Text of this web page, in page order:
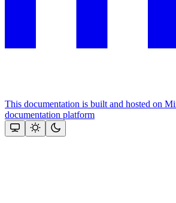
This documentation is built and hosted on
documentation platform